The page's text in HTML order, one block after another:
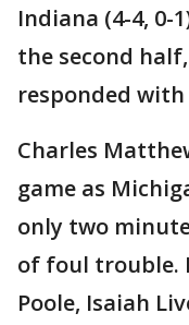
Indiana (4-4,
the second
responded
Charles
game as
only two
of foul trouble.
Poole, Isaiah